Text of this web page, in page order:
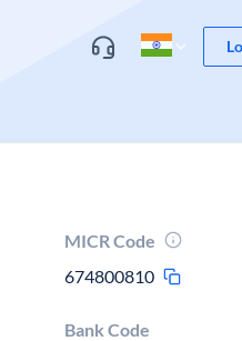
MICR Code
674800810
Bank Code